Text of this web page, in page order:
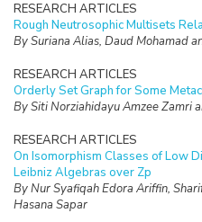
RESEARCH ARTICLES
Rough Neutrosophic Multisets
By Suriana Alias, Daud Mohamad
RESEARCH ARTICLES
Orderly Set Graph for Some
By Siti Norziahidayu Amzee Zamri
RESEARCH ARTICLES
On Isomorphism Classes of Low
Leibniz Algebras over Zp
By Nur Syafiqah Edora Ariffin,
Hasana Sapar